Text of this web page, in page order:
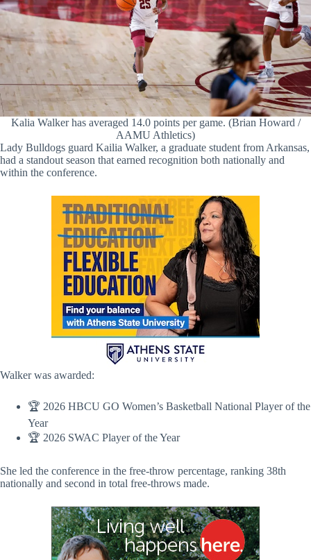
Kalia Walker has averaged 14.0 points per game. (Brian Howard /
AAMU Athletics)
Lady Bulldogs guard Kailia Walker, a graduate student from Arkansas,
had a standout season that earned recognition both nationally and
within the conference.
Walker was awarded:
🏆 2026 HBCU GO Women’s Basketball National Player of the
Year
🏆 2026 SWAC Player of the Year
She led the conference in the free-throw percentage, ranking 38th
nationally and second in total free-throws made.